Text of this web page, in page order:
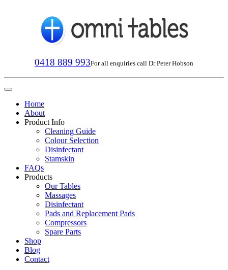
0418 889 993For all enquiries call Dr Peter Hobson
Home
About
Product Info
Cleaning Guide
Colour Selection
Disinfectant
Stamskin
FAQs
Products
Our Tables
Massages
Disinfectant
Pads and Replacement Pads
Compressors
Spare Parts
Shop
Blog
Contact